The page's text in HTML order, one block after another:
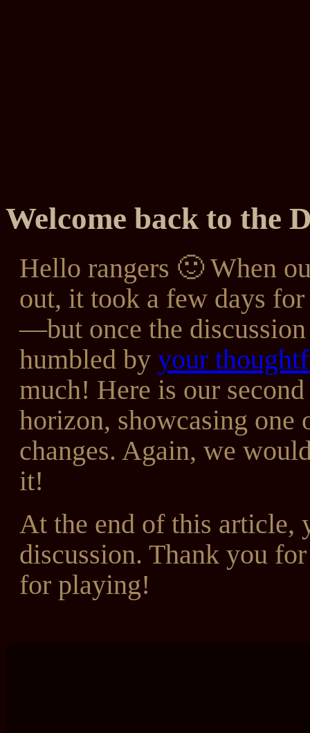
Welcome back to the
Hello rangers 🙂 When
out, it took a few days
—but once the
humbled by your
much! Here is our
horizon, showcasing one
changes. Again, we
it!
At the end of this
discussion. Thank you
for playing!